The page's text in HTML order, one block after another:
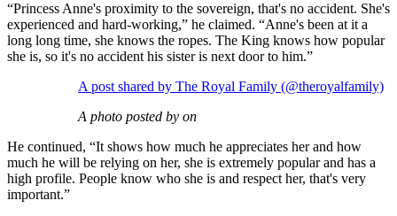
“Princess Anne's proximity to the sovereign, that's no accident. She's
experienced and hard-working,” he claimed. “Anne's been at it a
long long time, she knows the ropes. The King knows how popular
she is, so it's no accident his sister is next door to him.”
A post shared by The Royal Family (@theroyalfamily)
A photo posted by on
He continued, “It shows how much he appreciates her and how
much he will be relying on her, she is extremely popular and has a
high profile. People know who she is and respect her, that's very
important.”